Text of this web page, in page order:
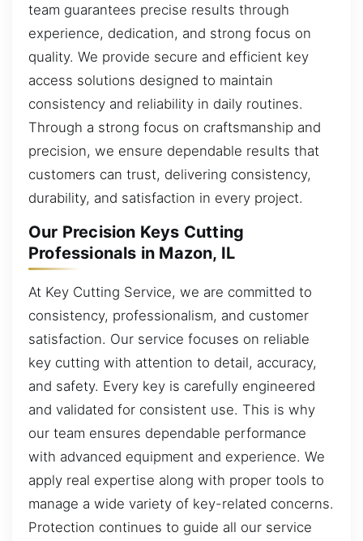
team guarantees precise results through
experience, dedication, and strong focus on
quality. We provide secure and efficient key
access solutions designed to maintain
consistency and reliability in daily routines.
Through a strong focus on craftsmanship and
precision, we ensure dependable results that
customers can trust, delivering consistency,
durability, and satisfaction in every project.
Our Precision Keys Cutting
Professionals in Mazon, IL
At Key Cutting Service, we are committed to
consistency, professionalism, and customer
satisfaction. Our service focuses on reliable
key cutting with attention to detail, accuracy,
and safety. Every key is carefully engineered
and validated for consistent use. This is why
our team ensures dependable performance
with advanced equipment and experience. We
apply real expertise along with proper tools to
manage a wide variety of key-related concerns.
Protection continues to guide all our service